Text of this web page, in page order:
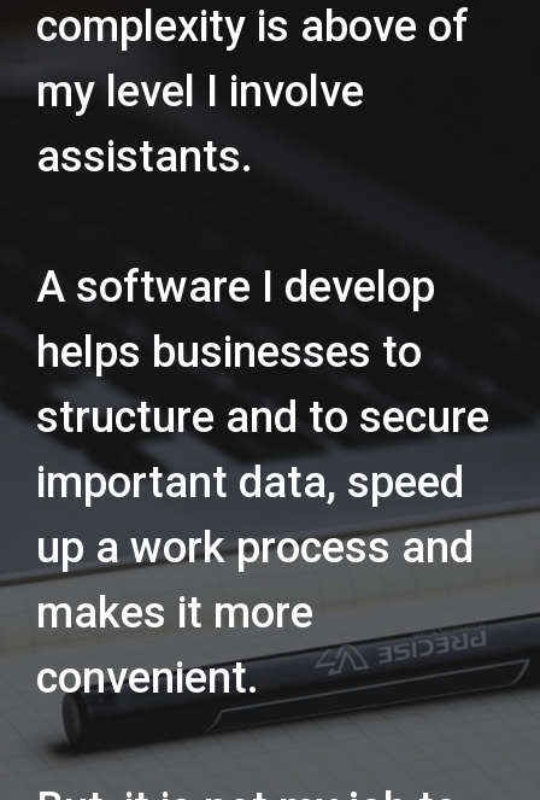
complexity is above of
my level I involve
assistants.
A software I develop
helps businesses to
structure and to secure
important data, speed
up a work process and
makes it more
convenient.